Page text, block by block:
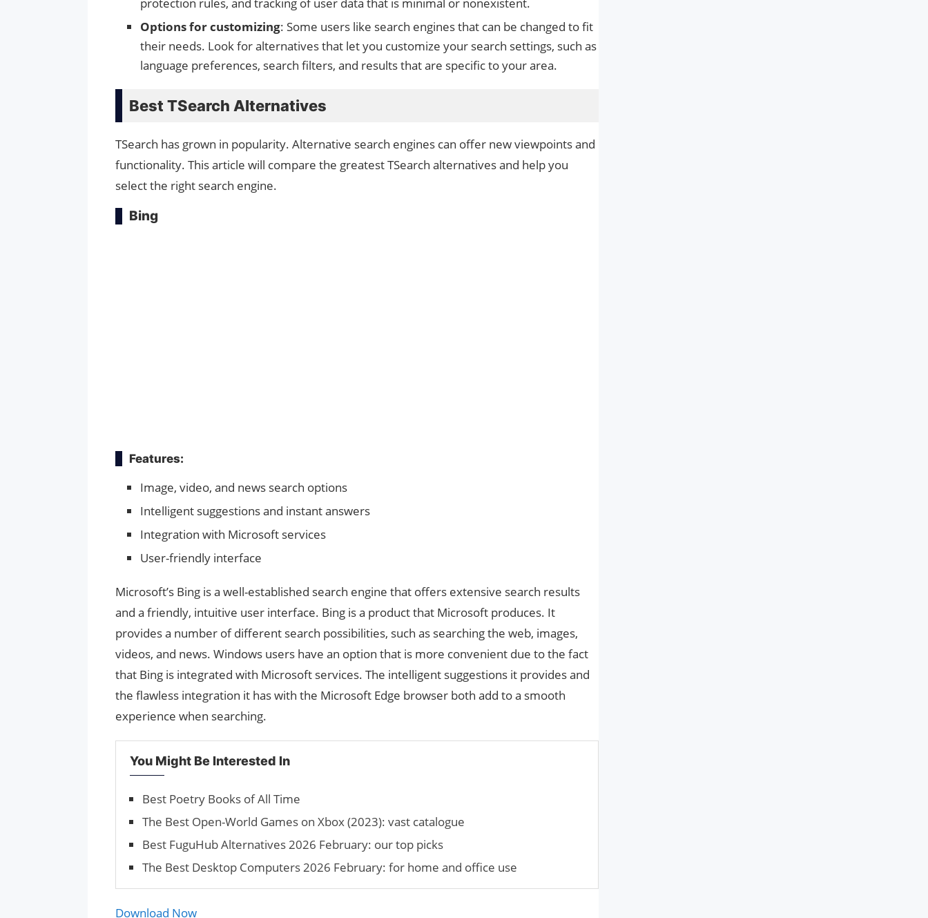
Options for customizing: Some users like search engines that can be changed to fit
their needs. Look for alternatives that let you customize your search settings, such as
language preferences, search filters, and results that are specific to your area.
Best TSearch Alternatives
TSearch has grown in popularity. Alternative search engines can offer new viewpoints and
functionality. This article will compare the greatest TSearch alternatives and help you
select the right search engine.
Bing
Features:
Image, video, and news search options
Intelligent suggestions and instant answers
Integration with Microsoft services
User-friendly interface
Microsoft’s Bing is a well-established search engine that offers extensive search results
and a friendly, intuitive user interface. Bing is a product that Microsoft produces. It
provides a number of different search possibilities, such as searching the web, images,
videos, and news. Windows users have an option that is more convenient due to the fact
that Bing is integrated with Microsoft services. The intelligent suggestions it provides and
the flawless integration it has with the Microsoft Edge browser both add to a smooth
experience when searching.
You Might Be Interested In
Best Poetry Books of All Time
The Best Open-World Games on Xbox (2023): vast catalogue
Best FuguHub Alternatives 2026 February: our top picks
The Best Desktop Computers 2026 February: for home and office use
Download Now